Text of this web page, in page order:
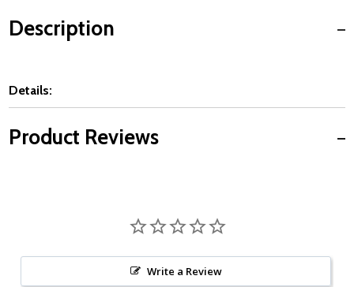
Description
Details:
Product Reviews
Write a Review